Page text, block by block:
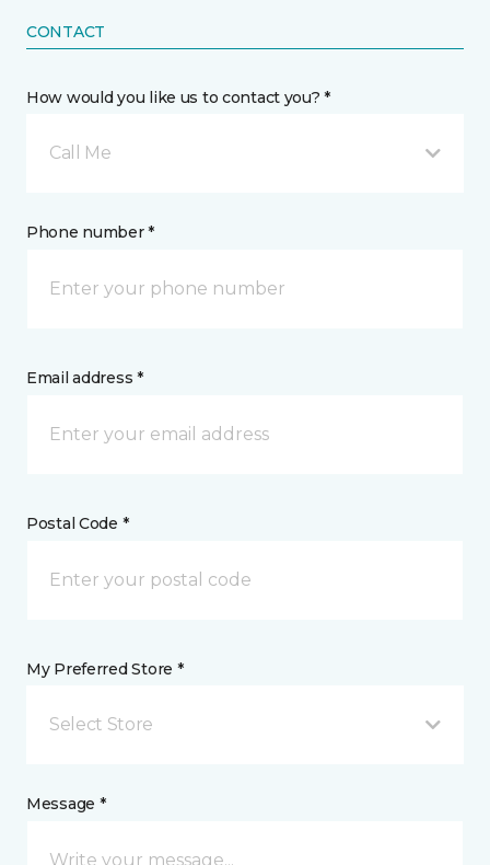
CONTACT
How would you like us to contact you? *
Call Me
Phone number *
Email address *
Postal Code *
My Preferred Store *
Select Store
Message *